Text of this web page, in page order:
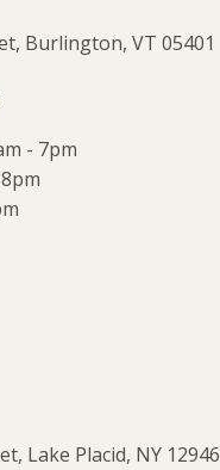
Burlington, VT 05401
- 7pm
Lake Placid, NY 12946